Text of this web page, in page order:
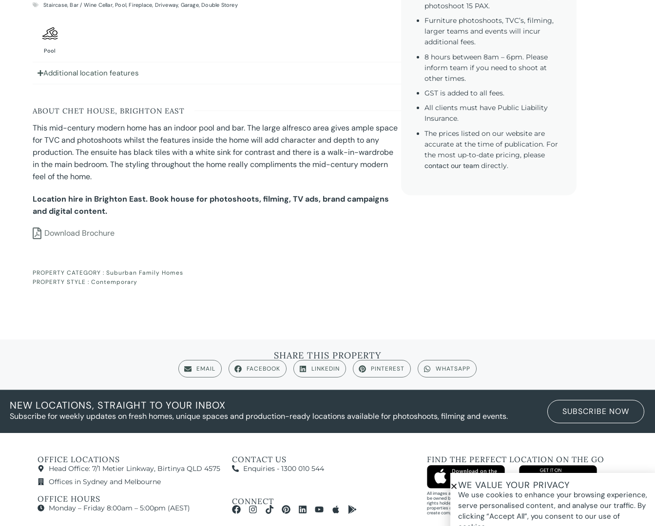
Staircase ,Bar / Wine Cellar,Pool ,Fireplace Driveway, Garage,Double Storey
Pool
Additional location features
ABOUT CHET HOUSE, BRIGHTON EAST
This mid-century modern home has an indoor pool and bar. The large alfresco area gives ample space
for TVC and photoshoots whilst the features inside the home will add character and depth to any
production. The ensuite has black tiles with a white sink for contrast and there is a walk-in-wardrobe
in the main bedroom. The styling throughout the home really compliments the mid-century modern
feel of the home.
Location hire in Brighton East. Book house for photoshoots, filming, TV ads, brand campaigns
and digital content.
Download Brochure
PROPERTY CATEGORY :Suburban Family Homes
PROPERTY STYLE :Contemporary
photoshoot 15 PAX.
Furniture photoshoots, TVC’s, filming,
larger teams and events will incur
additional fees.
8 hours between 8am – 6pm. Please
inform team if you need to shoot at
other times.
GST is added to all fees.
All clients must have Public Liability
Insurance.
The prices listed on our website are
accurate at the time of publication. For
the most up-to-date pricing, please
contact our team directly.
SHARE THIS PROPERTY
EMAIL FACEBOOK LINKEDIN PINTEREST WHATSAPP
NEW LOCATIONS, STRAIGHT TO YOUR INBOX
Subscribe for weekly updates on fresh homes, unique spaces and production-ready locations available for photoshoots, filming and events. SUBSCRIBE NOW
OFFICE LOCATIONS
Head Office: 7/1 Metier Linkway, Birtinya QLD 4575
Offices in Sydney and Melbourne
OFFICE HOURS
Monday – Friday 8:00am – 5:00pm (AEST)
CONTACT US
Enquiries - 1300 010 544
CONNECT
FIND THE PERFECT LOCATION ON THE GO
All images and property photography on this website are protected by copyright and may
be owned by Pure Locations Pty Ltd, homeowners, photographers, or other third-party
rights holders. Images are displayed by Pure Locations with permission to promote listed
properties only. They may not be copied, downloaded, altered, used in AI tools, used to
create composites, or used commercially without prior written permission.
WE VALUE YOUR PRIVACY
We use cookies to enhance your browsing experience,
serve personalised content, and analyse our traffic. By
clicking “Accept All”, you consent to our use of